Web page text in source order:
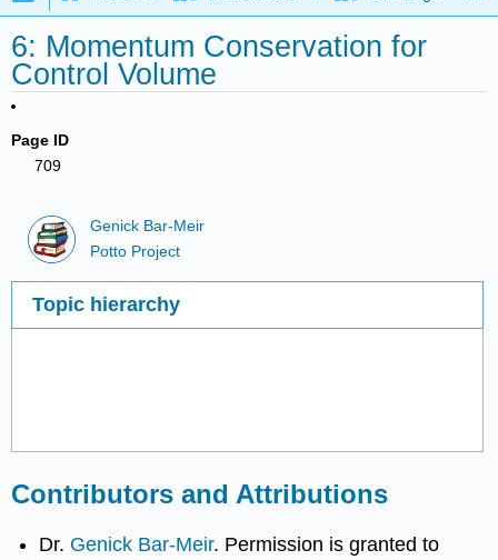
6: Momentum Conservation for
Control Volume
Page ID
709
Genick Bar-Meir
Potto Project
Topic hierarchy
Contributors and Attributions
Dr. Genick Bar-Meir. Permission is granted to